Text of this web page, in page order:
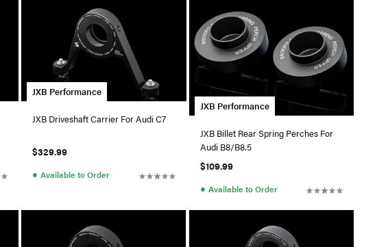
JXB Performance
JXB Driveshaft Carrier For Audi C7
$329.99
● Available to Order
JXB Performance
JXB Billet Rear Spring Perches For
Audi B8/B8.5
$109.99
● Available to Order